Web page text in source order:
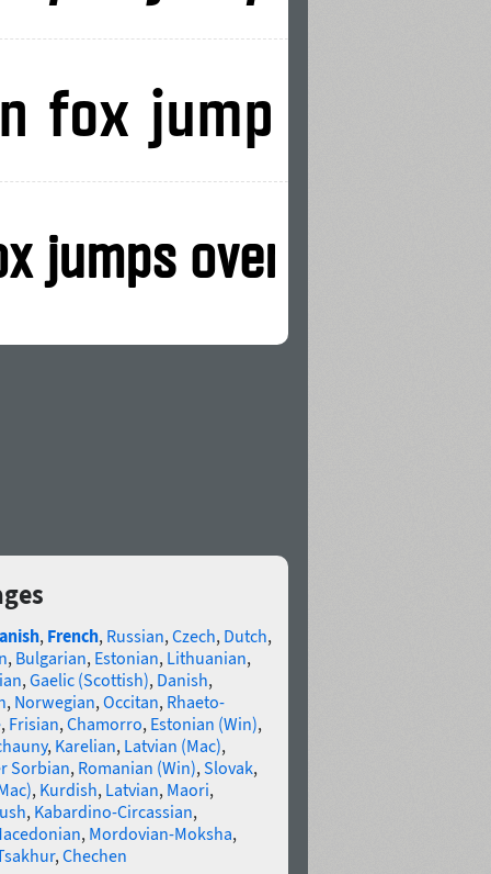
, French, Russian,Czech, Dutch,
, Bulgarian, Estonian, Lithuanian,
,Gaelic (Scottish), Danish,
, Norwegian,Occitan, Rhaeto-
, Frisian,Chamorro, Estonian (Win),
, Karelian, Latvian (Mac),
Sorbian, Romanian (Win),Slovak,
, Kurdish, Latvian, Maori,
, Kabardino-Circassian,
, Mordovian-Moksha,
,Chechen